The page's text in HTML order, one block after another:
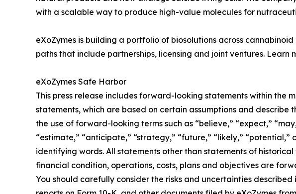
with a scalable way to produce high-value molecules for
eXoZymes is building a portfolio of biosolutions across
paths that include partnerships, licensing and joint ventures. Learn
eXoZymes Safe Harbor
This press release includes forward-looking statements within the
statements, which are based on certain assumptions and
the use of forward-looking terms such as “believe,” “expect,”
“estimate,” “anticipate,” “strategy,” “future,” “likely,”
identifying words. All statements other than statements of
financial condition, operations, costs, plans and objectives are
You should carefully consider the risks and uncertainties described